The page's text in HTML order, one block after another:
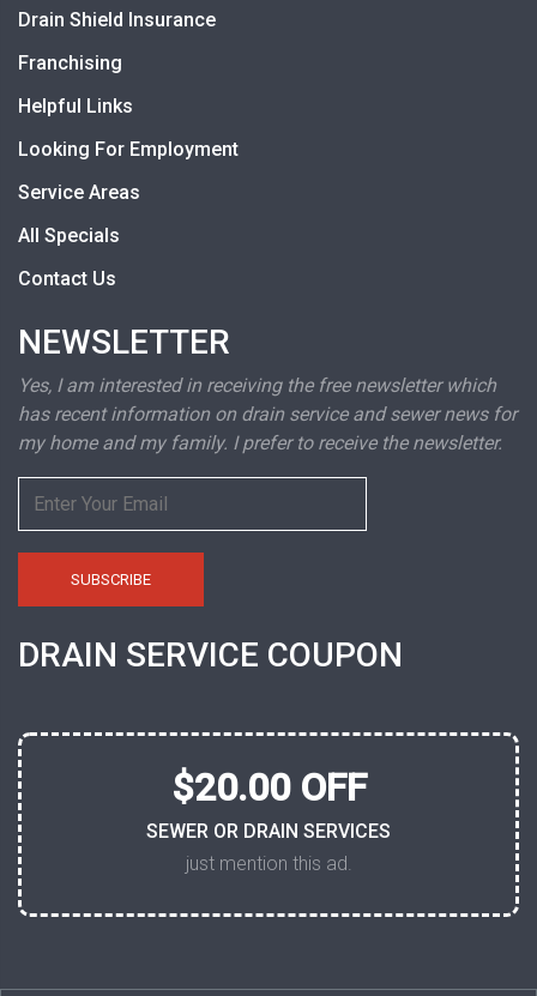
Drain Shield Insurance
Franchising
Helpful Links
Looking For Employment
Service Areas
All Specials
Contact Us
NEWSLETTER
Yes, I am interested in receiving the free newsletter which
has recent information on drain service and sewer news for
my home and my family. I prefer to receive the newsletter.
DRAIN SERVICE COUPON
$20.00 OFF
SEWER OR DRAIN SERVICES
just mention this ad.